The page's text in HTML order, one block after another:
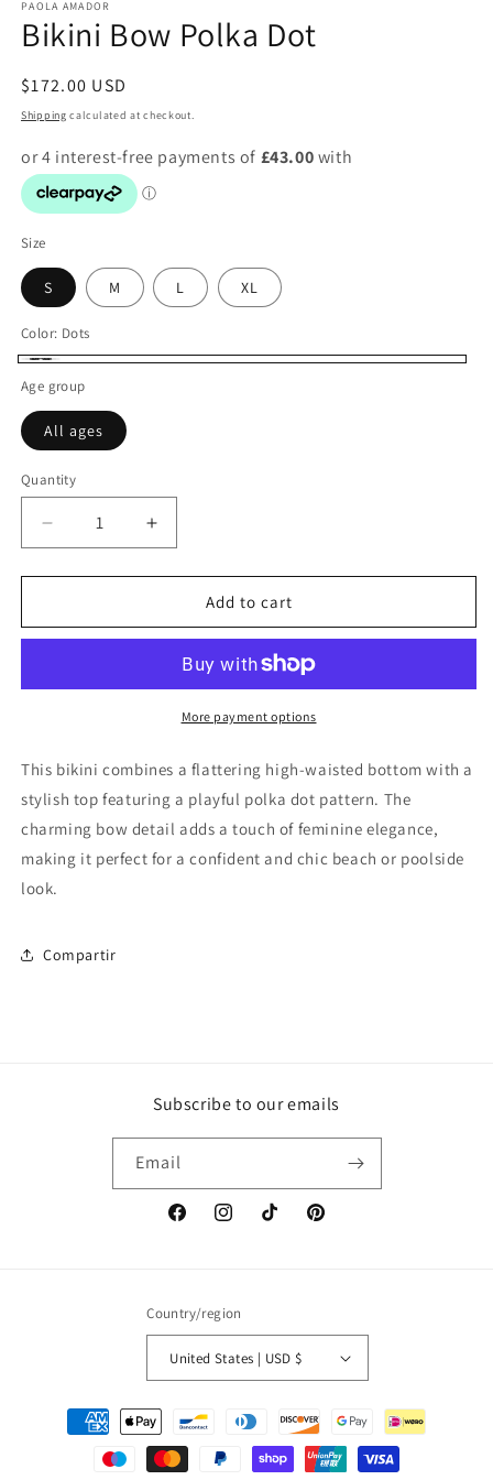
PAOLA AMADOR
Bikini Bow Polka Dot
Regular
price
$172.00 USD
Shipping calculated at checkout.
Size
S M L XL
Color: Dots
Age group
All ages
Quantity
Decrease
quantity
for
Bow
Increase
quantity
for
Bow
Add to cart
More payment options
This bikini combines a flattering high-waisted bottom with a
stylish top featuring a playful polka dot pattern. The
charming bow detail adds a touch of feminine elegance,
making it perfect for a confident and chic beach or poolside
look.
Compartir
Subscribe to our emails
Email
FacebookInstagramTikTok Pinterest
Country/region
United States | USD $
Payment
methods